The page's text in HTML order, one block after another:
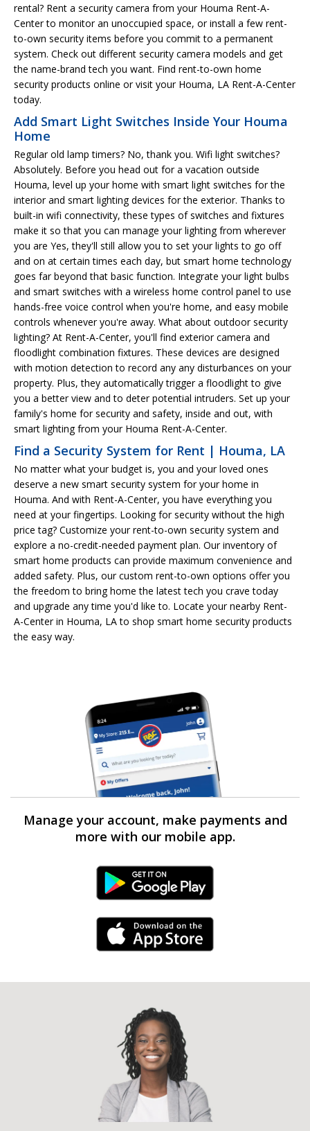
rental? Rent a security camera from your Houma Rent-A-
Center to monitor an unoccupied space, or install a few rent-
to-own security items before you commit to a permanent
system. Check out different security camera models and get
the name-brand tech you want. Find rent-to-own home
security products online or visit your Houma, LA Rent-A-Center
today.
Add Smart Light Switches Inside Your Houma
Home
Regular old lamp timers? No, thank you. Wifi light switches?
Absolutely. Before you head out for a vacation outside
Houma, level up your home with smart light switches for the
interior and smart lighting devices for the exterior. Thanks to
built-in wifi connectivity, these types of switches and fixtures
make it so that you can manage your lighting from wherever
you are Yes, they'll still allow you to set your lights to go off
and on at certain times each day, but smart home technology
goes far beyond that basic function. Integrate your light bulbs
and smart switches with a wireless home control panel to use
hands-free voice control when you're home, and easy mobile
controls whenever you're away. What about outdoor security
lighting? At Rent-A-Center, you'll find exterior camera and
floodlight combination fixtures. These devices are designed
with motion detection to record any any disturbances on your
property. Plus, they automatically trigger a floodlight to give
you a better view and to deter potential intruders. Set up your
family's home for security and safety, inside and out, with
smart lighting from your Houma Rent-A-Center.
Find a Security System for Rent | Houma, LA
No matter what your budget is, you and your loved ones
deserve a new smart security system for your home in
Houma. And with Rent-A-Center, you have everything you
need at your fingertips. Looking for security without the high
price tag? Customize your rent-to-own security system and
explore a no-credit-needed payment plan. Our inventory of
smart home products can provide maximum convenience and
added safety. Plus, our custom rent-to-own options offer you
the freedom to bring home the latest tech you crave today
and upgrade any time you'd like to. Locate your nearby Rent-
A-Center in Houma, LA to shop smart home security products
the easy way.
Manage your account, make payments and
more with our mobile app.
Android Link
iPhone Link